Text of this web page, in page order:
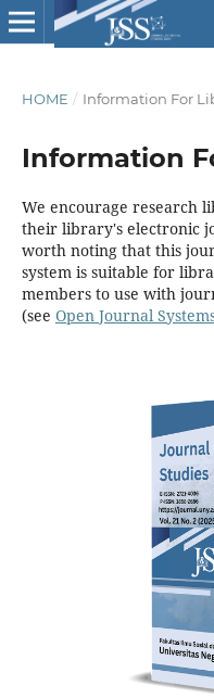
HOME / Information For
Information
We encourage research
their library's electronic
worth noting that this
system is suitable for
members to use with
(see Open Journal